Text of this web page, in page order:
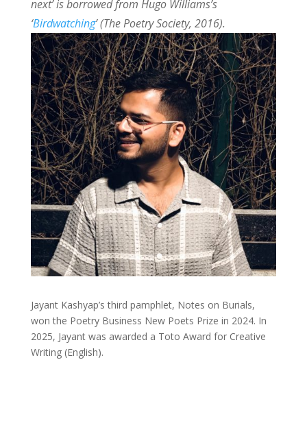
Jayant Kashyap’s third pamphlet, Notes on Burials,
won the Poetry Business New Poets Prize in 2024. In
2025, Jayant was awarded a Toto Award for Creative
Writing (English).
next’ is borrowed from Hugo Williams’s
‘Birdwatching’ (The Poetry Society, 2016).